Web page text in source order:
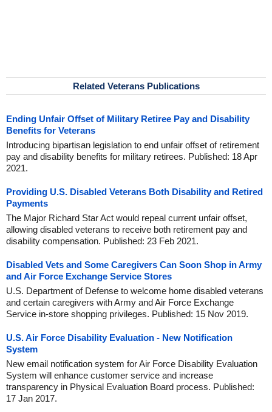
Related Veterans Publications
Ending Unfair Offset of Military Retiree Pay and Disability
Benefits for Veterans
Introducing bipartisan legislation to end unfair offset of retirement
pay and disability benefits for military retirees. Published: 18 Apr
2021.
Providing U.S. Disabled Veterans Both Disability and Retired
Payments
The Major Richard Star Act would repeal current unfair offset,
allowing disabled veterans to receive both retirement pay and
disability compensation. Published: 23 Feb 2021.
Disabled Vets and Some Caregivers Can Soon Shop in Army
and Air Force Exchange Service Stores
U.S. Department of Defense to welcome home disabled veterans
and certain caregivers with Army and Air Force Exchange
Service in-store shopping privileges. Published: 15 Nov 2019.
U.S. Air Force Disability Evaluation - New Notification
System
New email notification system for Air Force Disability Evaluation
System will enhance customer service and increase
transparency in Physical Evaluation Board process. Published:
17 Jan 2017.